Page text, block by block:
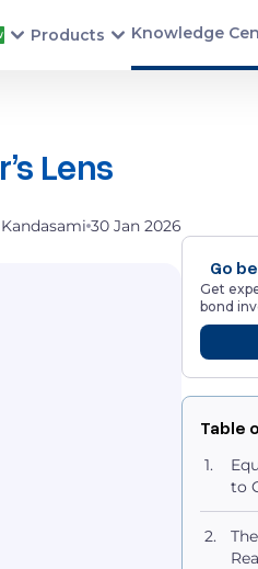
Products Knowledge
Lens
30 Jan 2026
Go
Get
bond
Table
to